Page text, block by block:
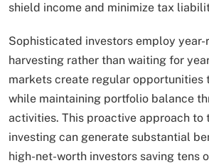
shield income and minimize tax
Sophisticated investors employ
harvesting rather than waiting for
markets create regular opportunities
while maintaining portfolio balance
activities. This proactive approach to
investing can generate substantial
high-net-worth investors saving tens